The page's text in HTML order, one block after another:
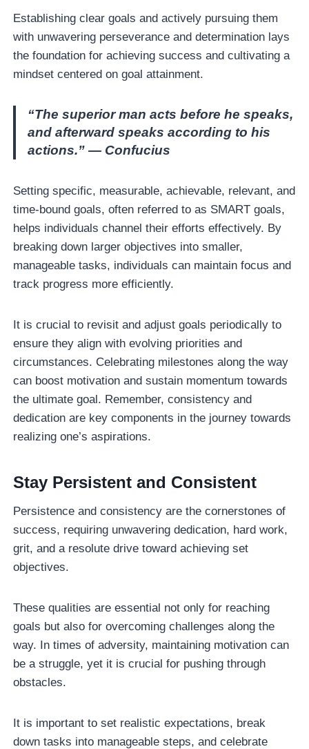
Establishing clear goals and actively pursuing them
with unwavering perseverance and determination lays
the foundation for achieving success and cultivating a
mindset centered on goal attainment.
“The superior man acts before he speaks,
and afterward speaks according to his
actions.” — Confucius
Setting specific, measurable, achievable, relevant, and
time-bound goals, often referred to as SMART goals,
helps individuals channel their efforts effectively. By
breaking down larger objectives into smaller,
manageable tasks, individuals can maintain focus and
track progress more efficiently.
It is crucial to revisit and adjust goals periodically to
ensure they align with evolving priorities and
circumstances. Celebrating milestones along the way
can boost motivation and sustain momentum towards
the ultimate goal. Remember, consistency and
dedication are key components in the journey towards
realizing one’s aspirations.
Stay Persistent and Consistent
Persistence and consistency are the cornerstones of
success, requiring unwavering dedication, hard work,
grit, and a resolute drive toward achieving set
objectives.
These qualities are essential not only for reaching
goals but also for overcoming challenges along the
way. In times of adversity, maintaining motivation can
be a struggle, yet it is crucial for pushing through
obstacles.
It is important to set realistic expectations, break
down tasks into manageable steps, and celebrate